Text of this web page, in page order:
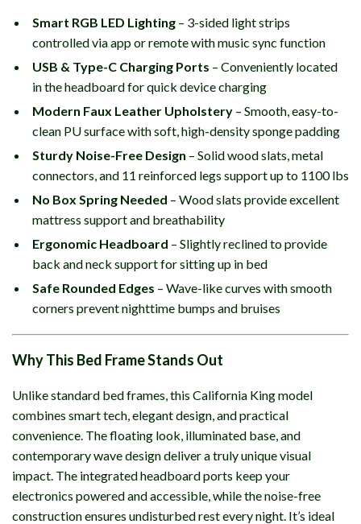
Smart RGB LED Lighting – 3-sided light strips
controlled via app or remote with music sync function
USB & Type-C Charging Ports – Conveniently located
in the headboard for quick device charging
Modern Faux Leather Upholstery – Smooth, easy-to-
clean PU surface with soft, high-density sponge padding
Sturdy Noise-Free Design – Solid wood slats, metal
connectors, and 11 reinforced legs support up to 1100 lbs
No Box Spring Needed – Wood slats provide excellent
mattress support and breathability
Ergonomic Headboard – Slightly reclined to provide
back and neck support for sitting up in bed
Safe Rounded Edges – Wave-like curves with smooth
corners prevent nighttime bumps and bruises
Why This Bed Frame Stands Out
Unlike standard bed frames, this California King model
combines smart tech, elegant design, and practical
convenience. The floating look, illuminated base, and
contemporary wave design deliver a truly unique visual
impact. The integrated headboard ports keep your
electronics powered and accessible, while the noise-free
construction ensures undisturbed rest every night. It’s ideal